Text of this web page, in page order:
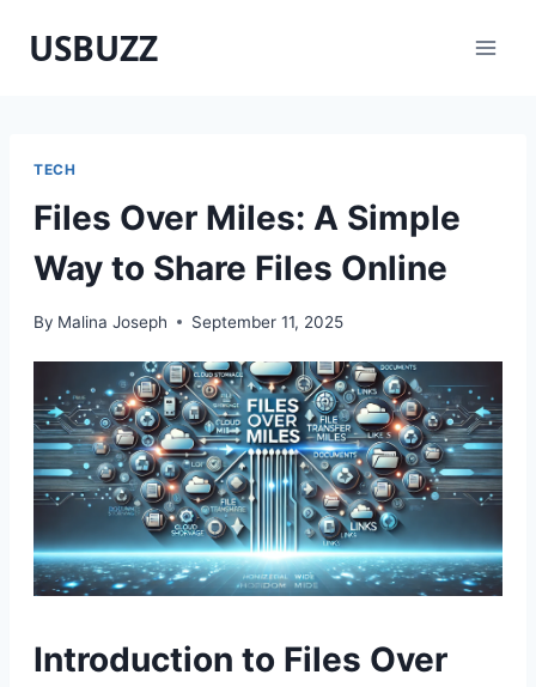
USBUZZ
TECH
Files Over Miles: A Simple
Way to Share Files Online
By Malina Joseph September 11, 2025
Introduction to Files Over